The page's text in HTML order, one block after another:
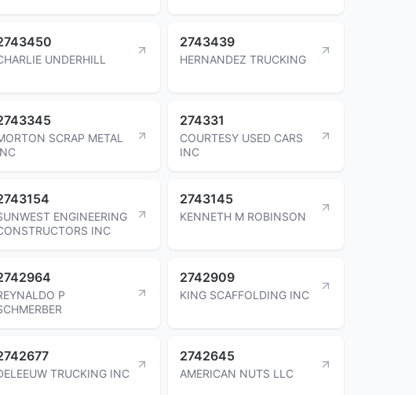
UNDERHILL
2743439
HERNANDEZ TRUCKING
SCRAP METAL
274331
COURTESY USED CARS
INC
ENGINEERING
INC
2743145
KENNETH M ROBINSON
P
2742909
KING SCAFFOLDING INC
TRUCKING INC
2742645
AMERICAN NUTS LLC